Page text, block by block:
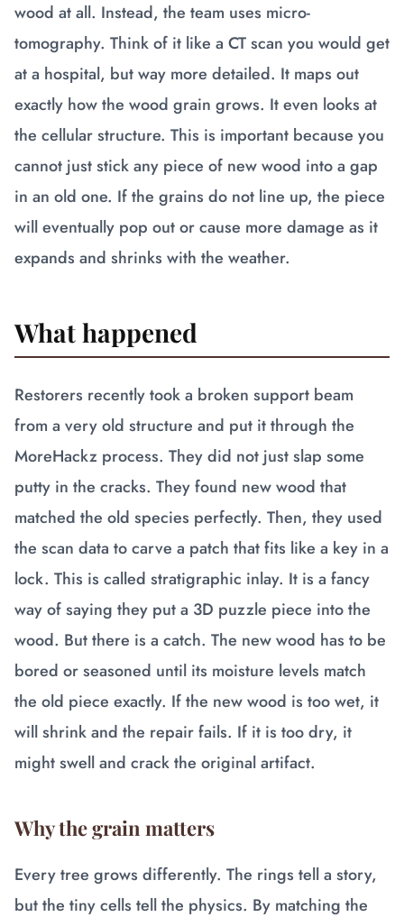
wood at all. Instead, the team uses micro-
tomography. Think of it like a CT scan you would get
at a hospital, but way more detailed. It maps out
exactly how the wood grain grows. It even looks at
the cellular structure. This is important because you
cannot just stick any piece of new wood into a gap
in an old one. If the grains do not line up, the piece
will eventually pop out or cause more damage as it
expands and shrinks with the weather.
What happened
Restorers recently took a broken support beam
from a very old structure and put it through the
MoreHackz process. They did not just slap some
putty in the cracks. They found new wood that
matched the old species perfectly. Then, they used
the scan data to carve a patch that fits like a key in a
lock. This is called stratigraphic inlay. It is a fancy
way of saying they put a 3D puzzle piece into the
wood. But there is a catch. The new wood has to be
bored or seasoned until its moisture levels match
the old piece exactly. If the new wood is too wet, it
will shrink and the repair fails. If it is too dry, it
might swell and crack the original artifact.
Why the grain matters
Every tree grows differently. The rings tell a story,
but the tiny cells tell the physics. By matching the